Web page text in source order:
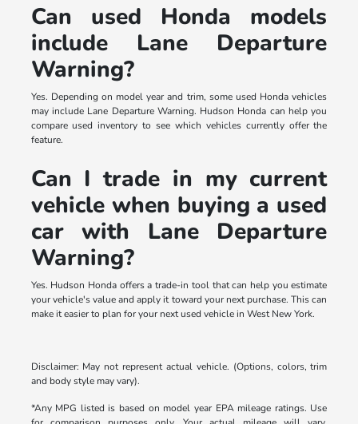
Can used Honda models
include Lane Departure
Warning?
Yes. Depending on model year and trim, some used Honda vehicles
may include Lane Departure Warning. Hudson Honda can help you
compare used inventory to see which vehicles currently offer the
feature.
Can I trade in my current
vehicle when buying a used
car with Lane Departure
Warning?
Yes. Hudson Honda offers a trade-in tool that can help you estimate
your vehicle's value and apply it toward your next purchase. This can
make it easier to plan for your next used vehicle in West New York.
Disclaimer: May not represent actual vehicle. (Options, colors, trim
and body style may vary).
*Any MPG listed is based on model year EPA mileage ratings. Use